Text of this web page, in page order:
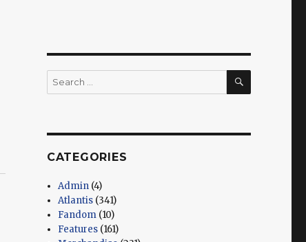
Search
for:
SEARCH
CATEGORIES
Admin (4)
Atlantis (341)
Fandom (10)
Features (161)